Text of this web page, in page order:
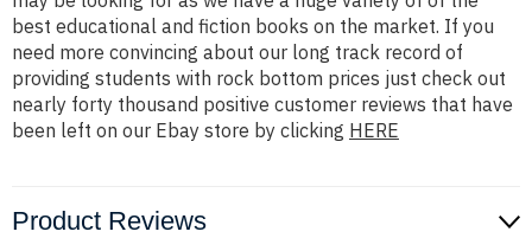
best educational and fiction books on the market. If you
need more convincing about our long track record of
providing students with rock bottom prices just check out
nearly forty thousand positive customer reviews that have
been left on our Ebay store by clicking HERE
Product Reviews